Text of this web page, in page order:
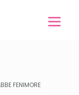
FENIMORE